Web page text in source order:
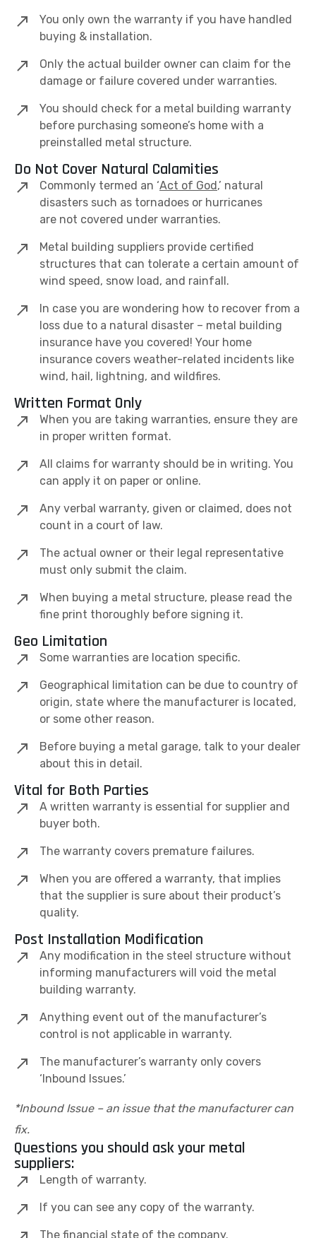
You only own the warranty if you have handled
buying & installation.
Only the actual builder owner can claim for the
damage or failure covered under warranties.
You should check for a metal building warranty
before purchasing someone’s home with a
preinstalled metal structure.
Do Not Cover Natural Calamities
Commonly termed an ‘Act of God ,’ natural
disasters such as tornadoes or hurricanes
are not covered under warranties.
Metal building suppliers provide certified
structures that can tolerate a certain amount of
wind speed, snow load, and rainfall.
In case you are wondering how to recover from a
loss due to a natural disaster – metal building
insurance have you covered! Your home
insurance covers weather-related incidents like
wind, hail, lightning, and wildfires.
Written Format Only
When you are taking warranties, ensure they are
in proper written format.
All claims for warranty should be in writing. You
can apply it on paper or online.
Any verbal warranty, given or claimed, does not
count in a court of law.
The actual owner or their legal representative
must only submit the claim.
When buying a metal structure, please read the
fine print thoroughly before signing it.
Geo Limitation
Some warranties are location specific.
Geographical limitation can be due to country of
origin, state where the manufacturer is located,
or some other reason.
Before buying a metal garage, talk to your dealer
about this in detail.
Vital for Both Parties
A written warranty is essential for supplier and
buyer both.
The warranty covers premature failures.
When you are offered a warranty, that implies
that the supplier is sure about their product’s
quality.
Post Installation Modification
Any modification in the steel structure without
informing manufacturers will void the metal
building warranty.
Anything event out of the manufacturer’s
control is not applicable in warranty.
The manufacturer’s warranty only covers
‘Inbound Issues.’
*Inbound Issue – an issue that the manufacturer can
fix.
Questions you should ask your metal
suppliers:
Length of warranty.
If you can see any copy of the warranty.
The financial state of the company.